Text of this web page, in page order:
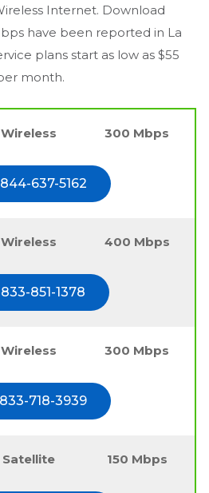
Internet. Download
have been reported in La
plans start as low as $55
month.
Wireless 300 Mbps
637-5162
Wireless 400 Mbps
833-851-1378
Wireless 300 Mbps
718-3939
Satellite 150 Mbps